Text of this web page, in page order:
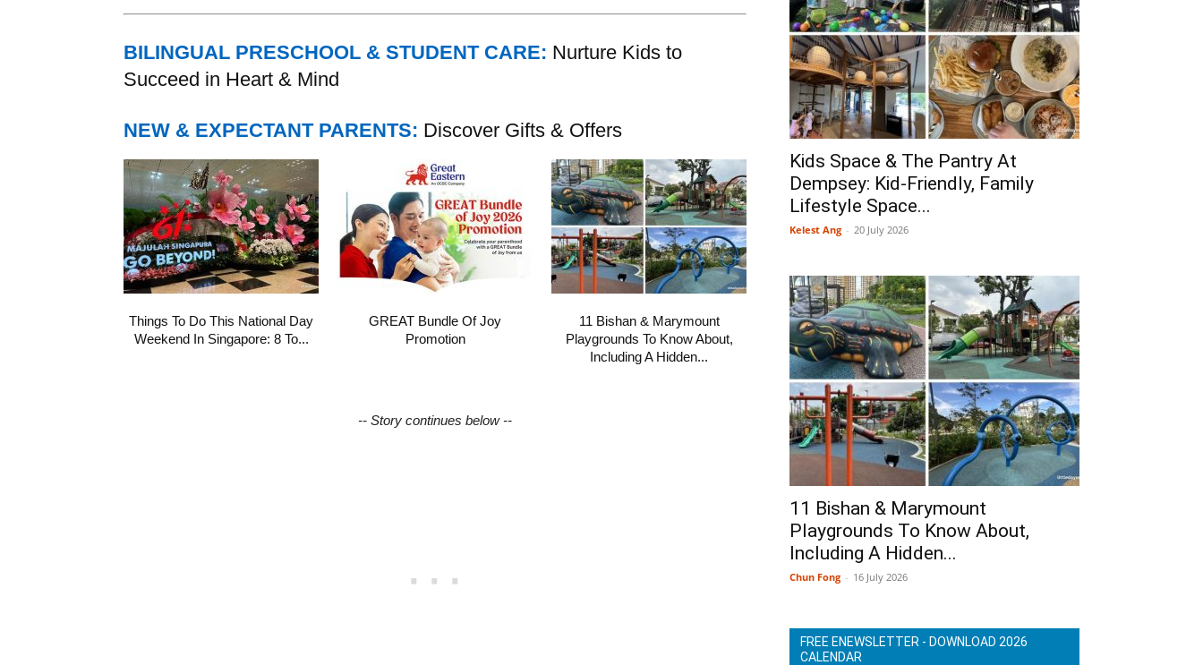
BILINGUAL PRESCHOOL & STUDENT CARE: Nurture Kids to
Succeed in Heart & Mind
NEW & EXPECTANT PARENTS: Discover Gifts & Offers
Things To Do This National Day
Weekend In Singapore: 8 To...
GREAT Bundle Of Joy
Promotion
11 Bishan & Marymount
Playgrounds To Know About,
Including A Hidden...
-- Story continues below --
Kids Space & The Pantry At
Dempsey: Kid-Friendly, Family
Lifestyle Space...
Kelest Ang - 20 July 2026
11 Bishan & Marymount
Playgrounds To Know About,
Including A Hidden...
Chun Fong - 16 July 2026
FREE ENEWSLETTER - DOWNLOAD 2026
CALENDAR